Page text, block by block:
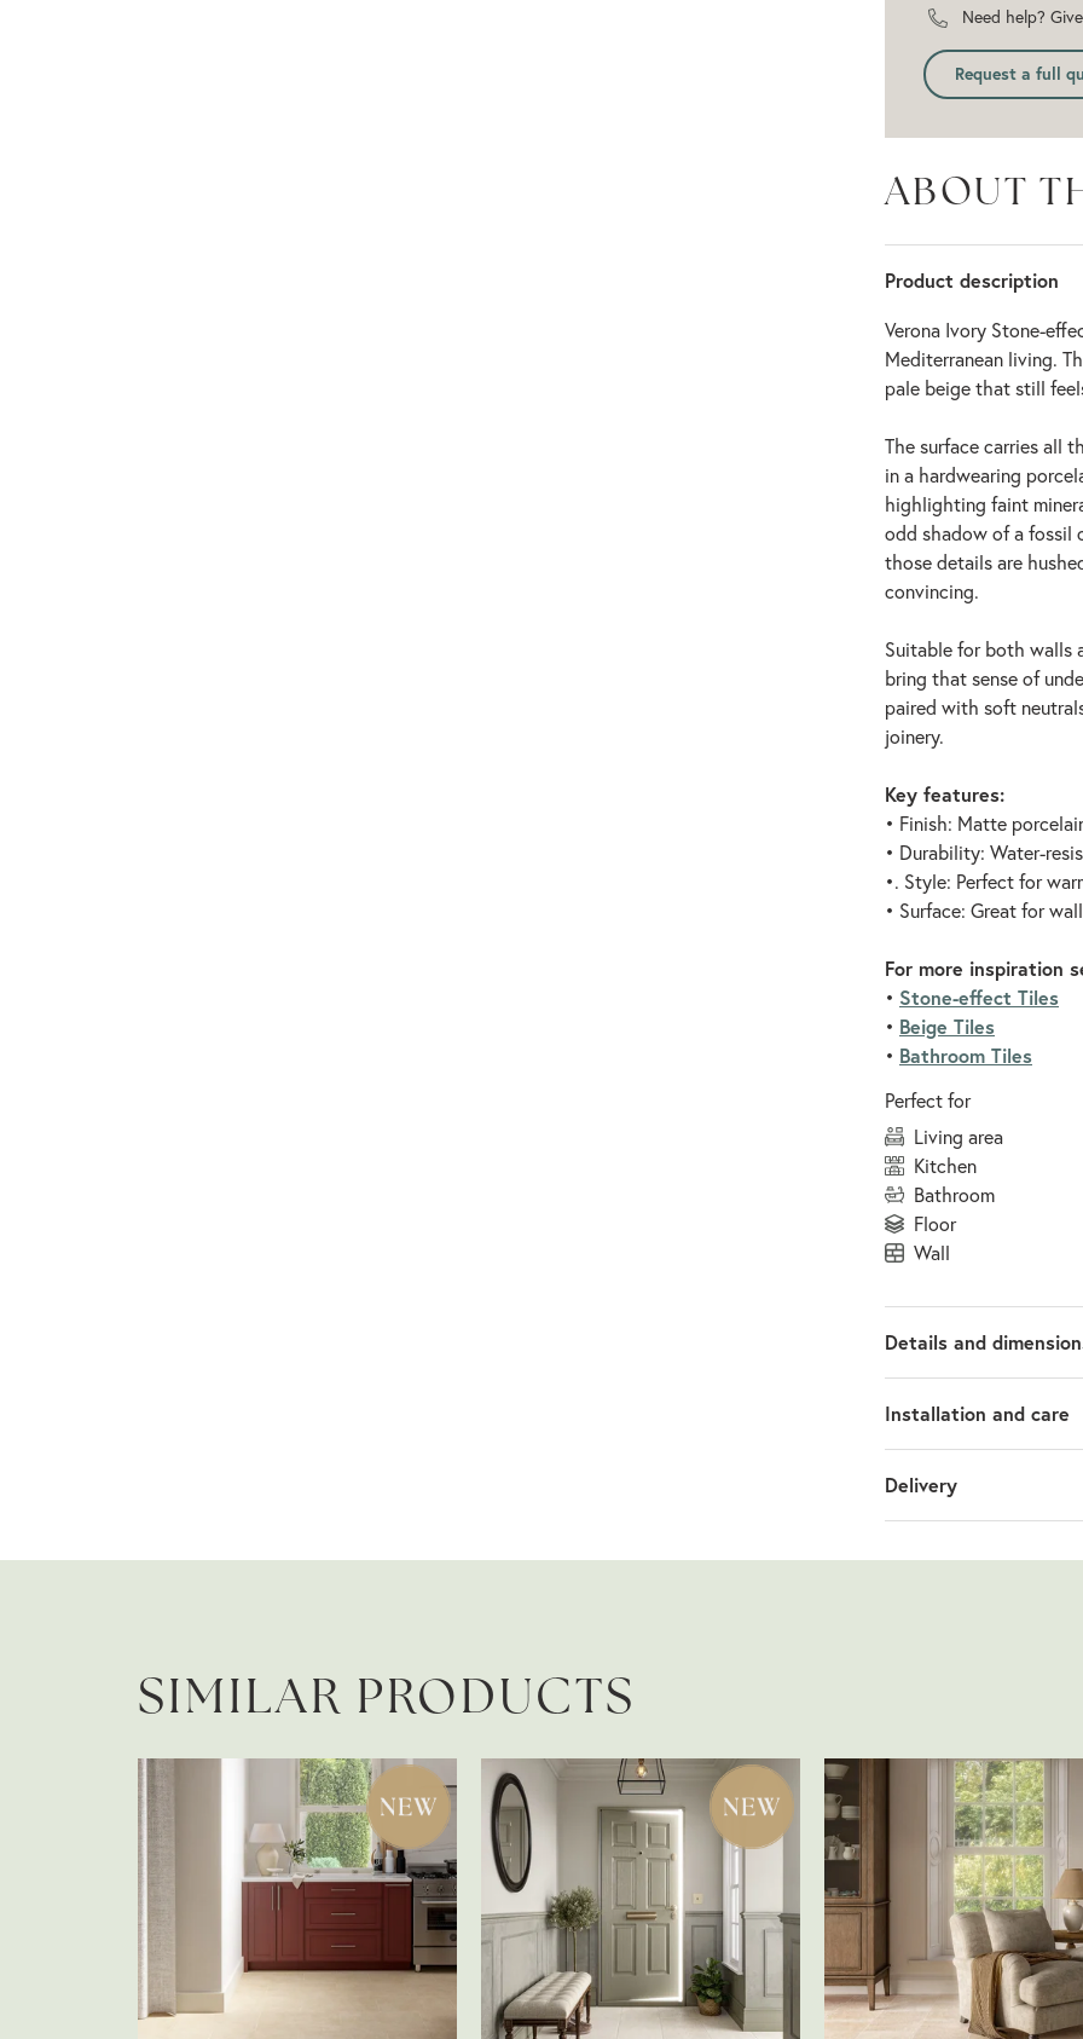
Need help?
Request a full
ABOUT
Product description
Verona Ivory Stone-
Mediterranean living.
pale beige that still
The surface carries all
in a hardwearing
highlighting faint
odd shadow of a fossil
those details are
convincing.
Suitable for both walls
bring that sense of
paired with soft
joinery.
Key features:
• Finish: Matte
• Durability: Water-
•. Style: Perfect for
• Surface: Great for
For more inspiration
• Stone-effect Tiles
• Beige Tiles
• Bathroom Tiles
Perfect for
living area
kitchen
bathroom
floor
wall
Details and
Installation and care
Delivery
SIMILAR PRODUCTS